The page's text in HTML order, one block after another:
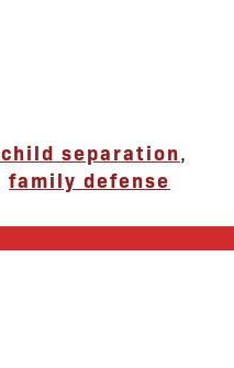
child separation,
family defense